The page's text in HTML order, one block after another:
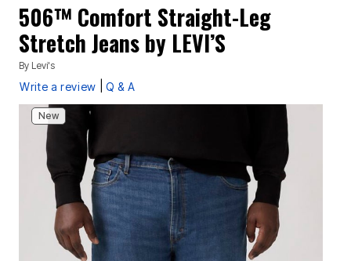
506™ Comfort Straight-Leg
Stretch Jeans by LEVI’S
By Levi's
Write a review Q & A
New